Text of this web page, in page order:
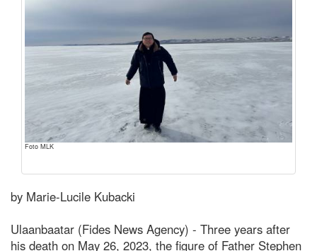
Foto MLK
by Marie-Lucile Kubacki
Ulaanbaatar (Fides News Agency) - Three years after
his death on May 26, 2023, the figure of Father Stephen